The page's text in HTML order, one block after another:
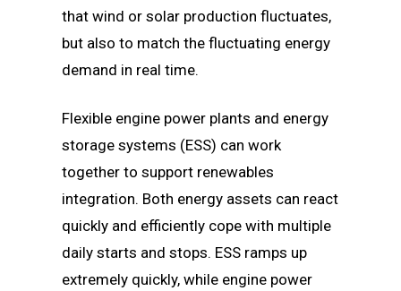
that wind or solar production fluctuates,
but also to match the fluctuating energy
demand in real time.
Flexible engine power plants and energy
storage systems (ESS) can work
together to support renewables
integration. Both energy assets can react
quickly and efficiently cope with multiple
daily starts and stops. ESS ramps up
extremely quickly, while engine power